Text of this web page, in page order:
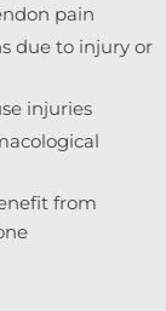
pain
due to injury or
injuries
from